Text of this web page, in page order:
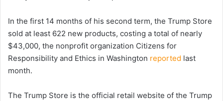
In the first 14 months of his second term, the Trump Store
sold at least 622 new products, costing a total of nearly
$43,000, the nonprofit organization Citizens for
Responsibility and Ethics in Washington reported last
month.
The Trump Store is the official retail website of the Trump